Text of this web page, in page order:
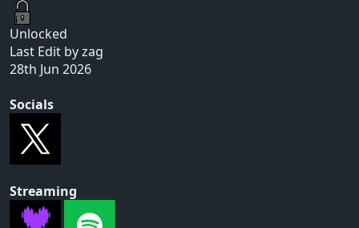
Unlocked
Last Edit by zag
28th Jun 2026
Socials
Streaming